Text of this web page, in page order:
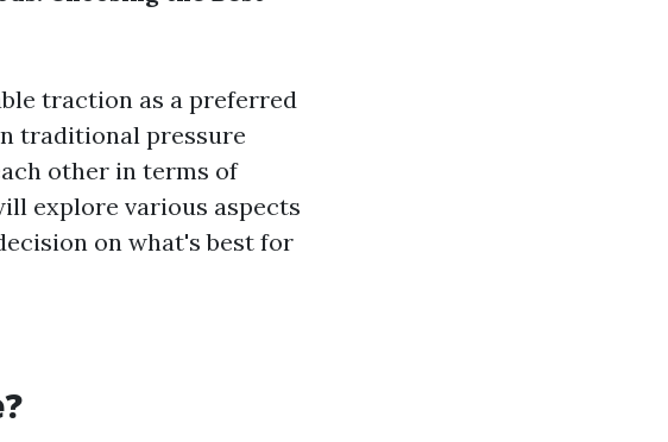
traction as a preferred
traditional pressure
other in terms of
explore various aspects
on what's best for